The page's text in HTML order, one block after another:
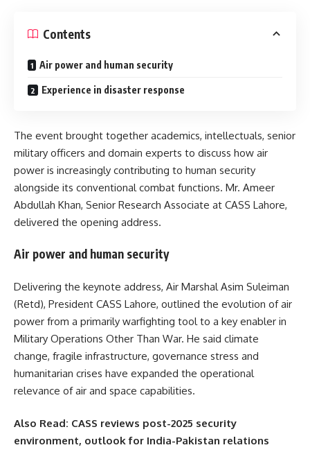
Contents
Air power and human security
Experience in disaster response
The event brought together academics, intellectuals, senior
military officers and domain experts to discuss how air
power is increasingly contributing to human security
alongside its conventional combat functions. Mr. Ameer
Abdullah Khan, Senior Research Associate at CASS Lahore,
delivered the opening address.
Air power and human security
Delivering the keynote address, Air Marshal Asim Suleiman
(Retd), President CASS Lahore, outlined the evolution of air
power from a primarily warfighting tool to a key enabler in
Military Operations Other Than War. He said climate
change, fragile infrastructure, governance stress and
humanitarian crises have expanded the operational
relevance of air and space capabilities.
Also Read: CASS reviews post-2025 security
environment, outlook for India-Pakistan relations